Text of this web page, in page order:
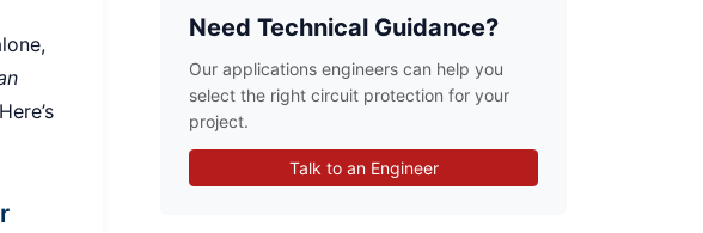
Need Technical Guidance?
Our applications engineers can help you
select the right circuit protection for your
project.
Talk to an Engineer